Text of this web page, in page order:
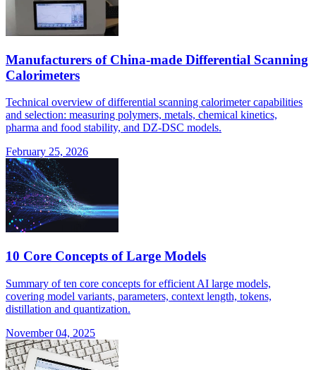
Manufacturers of China-made Differential Scanning
Calorimeters
Technical overview of differential scanning calorimeter capabilities
and selection: measuring polymers, metals, chemical kinetics,
pharma and food stability, and DZ-DSC models.
February 25, 2026
10 Core Concepts of Large Models
Summary of ten core concepts for efficient AI large models,
covering model variants, parameters, context length, tokens,
distillation and quantization.
November 04, 2025